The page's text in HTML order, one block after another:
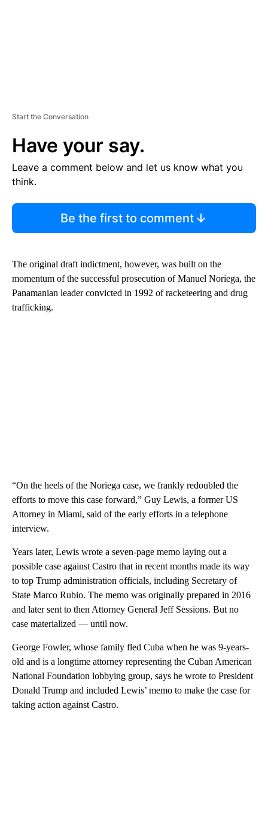
Start the Conversation
Have your say.
Leave a comment below and let us know what you
think.
Be the first to comment
The original draft indictment, however, was built on the
momentum of the successful prosecution of Manuel Noriega, the
Panamanian leader convicted in 1992 of racketeering and drug
trafficking.
“On the heels of the Noriega case, we frankly redoubled the
efforts to move this case forward,” Guy Lewis, a former US
Attorney in Miami, said of the early efforts in a telephone
interview.
Years later, Lewis wrote a seven-page memo laying out a
possible case against Castro that in recent months made its way
to top Trump administration officials, including Secretary of
State Marco Rubio. The memo was originally prepared in 2016
and later sent to then Attorney General Jeff Sessions. But no
case materialized — until now.
George Fowler, whose family fled Cuba when he was 9-years-
old and is a longtime attorney representing the Cuban American
National Foundation lobbying group, says he wrote to President
Donald Trump and included Lewis’ memo to make the case for
taking action against Castro.